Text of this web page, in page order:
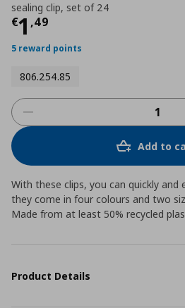
sealing clip, set of 24
€1 ,49
Current price
5 reward points
806.254.85
Add to
With these clips, you can quickly and
they come in four colours and two
Made from at least 50% recycled
Product Details